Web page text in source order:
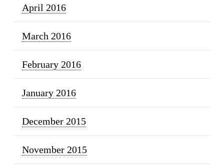
April 2016
March 2016
February 2016
January 2016
December 2015
November 2015